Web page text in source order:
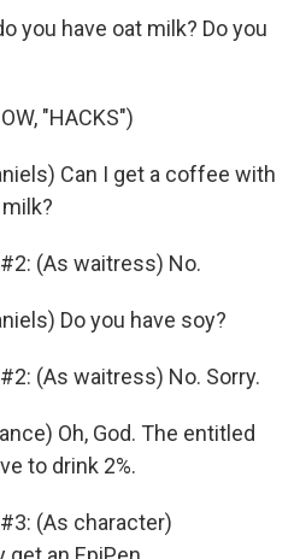
you have oat milk? Do you
"HACKS")
Can I get a coffee with
#2: (As waitress) No.
Do you have soy?
#2: (As waitress) No. Sorry.
Oh, God. The entitled
to drink 2%.
#3: (As character)